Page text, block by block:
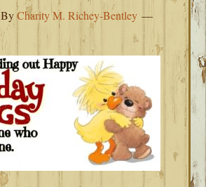
ByCharity M. Richey-Bentley